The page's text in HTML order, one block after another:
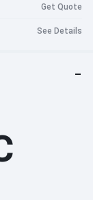
Get Quote
See Details